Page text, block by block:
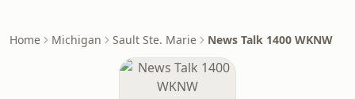
Home Michigan Sault Ste. Marie News Talk 1400 WKNW